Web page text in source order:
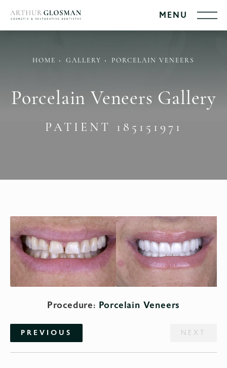
HOME GALLERY PORCELAIN VENEERS
Porcelain Veneers Gallery
PATIENT 185151971
Procedure: Porcelain Veneers
PREVIOUS NEXT